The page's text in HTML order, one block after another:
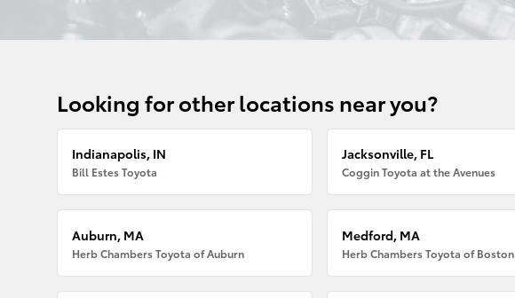
Looking for other locations near you?
Indianapolis, IN
Bill Estes Toyota
Jacksonville, FL
Coggin Toyota at the Avenues
Auburn, MA
Herb Chambers Toyota of Auburn
Medford, MA
Herb Chambers Toyota of Boston